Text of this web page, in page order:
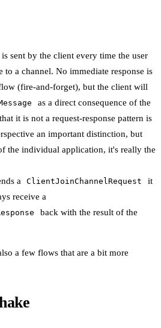
is sent by the client every time the user
to a channel. No immediate response is
(fire-and-forget), but the client will
as a direct consequence of the
it is not a request-response pattern is
an important distinction, but
the individual application, it's really the
a
ClientJoinChannelRequest
it
receive a
back with the result of the
a few flows that are a bit more